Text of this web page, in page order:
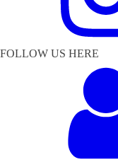
FOLLOW US HERE